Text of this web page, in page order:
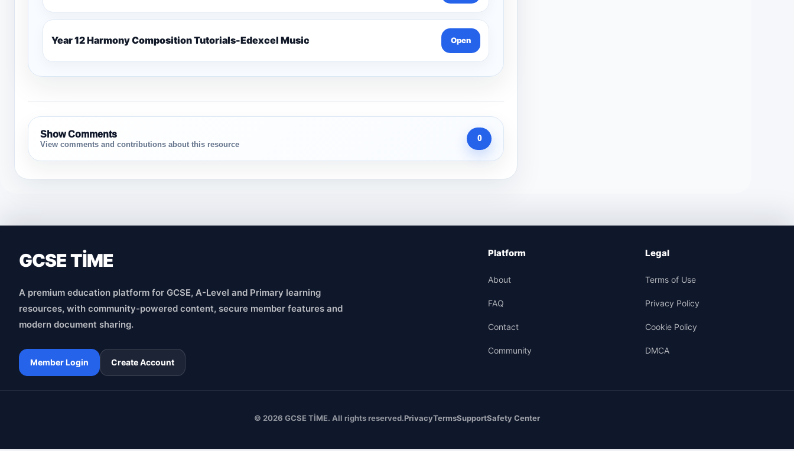
Year 12 Harmony Composition Tutorials-Edexcel Music Open
Show Comments
View comments and contributions about this resource
0
GCSE TİME
A premium education platform for GCSE, A-Level and Primary learning
resources, with community-powered content, secure member features and
modern document sharing.
Member Login Create Account
Platform
About
FAQ
Contact
Community
Legal
Terms of Use
Privacy Policy
Cookie Policy
DMCA
© 2026 GCSE TİME. All rights reserved.PrivacyTermsSupportSafety Center